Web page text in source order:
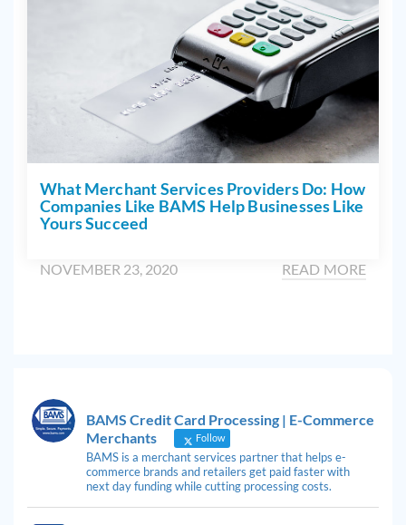
What Merchant Services Providers Do: How
Companies Like BAMS Help Businesses Like
Yours Succeed
NOVEMBER 23, 2020 READ MORE
BAMS Credit Card Processing | E-Commerce
Merchants
Follow
BAMS is a merchant services partner that helps e-
commerce brands and retailers get paid faster with
next day funding while cutting processing costs.